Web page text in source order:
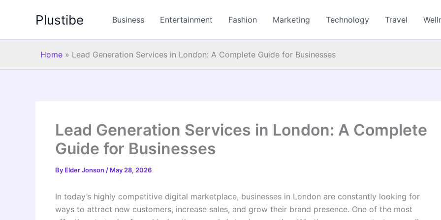
Plustibe Business Entertainment Fashion Marketing Technology Travel
Home » Lead Generation Services in London: A Complete Guide for Businesses
Lead Generation Services in London: A Complete
Guide for Businesses
By Elder Jonson / May 28, 2026
In today’s highly competitive digital marketplace, businesses in London are constantly looking for
ways to attract new customers, increase sales, and grow their brand presence. One of the most